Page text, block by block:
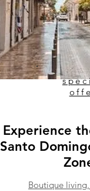
Experience
Santo
Boutique